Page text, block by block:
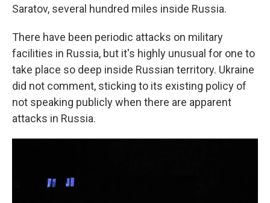
Saratov, several hundred miles inside Russia.
There have been periodic attacks on military
facilities in Russia, but it's highly unusual for one to
take place so deep inside Russian territory. Ukraine
did not comment, sticking to its existing policy of
not speaking publicly when there are apparent
attacks in Russia.